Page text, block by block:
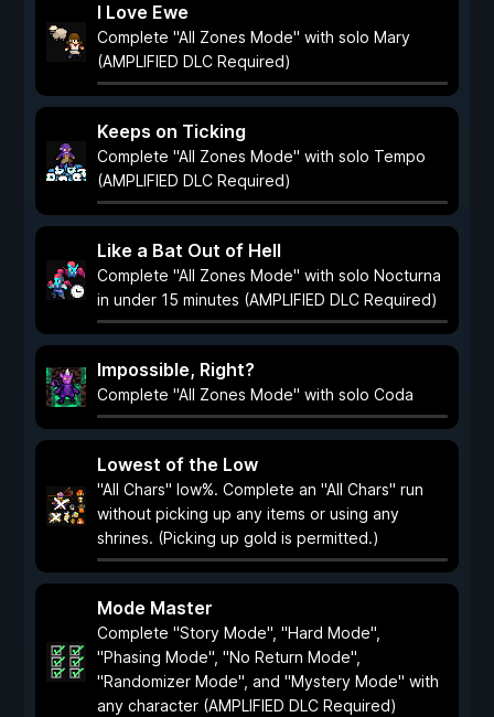
I Love Ewe
Complete "All Zones Mode" with solo Mary
(AMPLIFIED DLC Required)
Keeps on Ticking
Complete "All Zones Mode" with solo Tempo
(AMPLIFIED DLC Required)
Like a Bat Out of Hell
Complete "All Zones Mode" with solo Nocturna
in under 15 minutes (AMPLIFIED DLC Required)
Impossible, Right?
Complete "All Zones Mode" with solo Coda
Lowest of the Low
"All Chars" low%. Complete an "All Chars" run
without picking up any items or using any
shrines. (Picking up gold is permitted.)
Mode Master
Complete "Story Mode", "Hard Mode",
"Phasing Mode", "No Return Mode",
"Randomizer Mode", and "Mystery Mode" with
any character (AMPLIFIED DLC Required)